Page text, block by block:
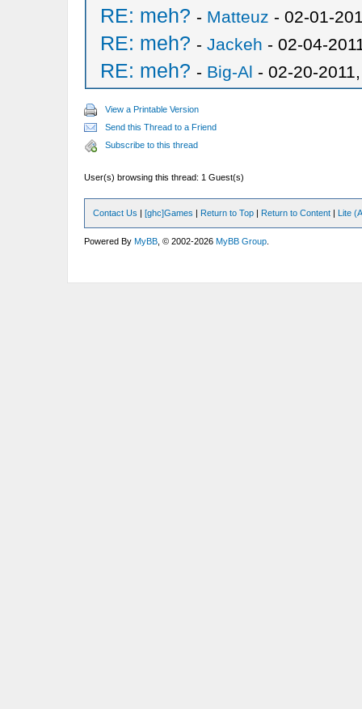
RE: meh? - Matteuz - 02-01-
RE: meh? - Jackeh - 02-04-
RE: meh? - Big-Al - 02-20-
View a Printable Version
Send this Thread to a Friend
Subscribe to this thread
User(s) browsing this thread: 1 Guest(s)
Contact Us |[ghc]Games | Return to Top | Return to Content | Lite
Powered ByMyBB , © 2002-2026MyBB Group